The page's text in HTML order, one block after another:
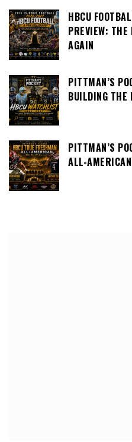
HBCU
PREVIEW: THE
AGAIN
PITTMAN’S
BUILDING THE
PITTMAN’S
ALL-